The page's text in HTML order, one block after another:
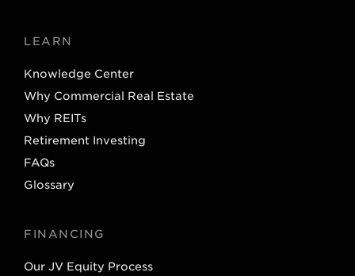
LEARN
Knowledge Center
Why Commercial Real Estate
Why REITs
Retirement Investing
FAQs
Glossary
FINANCING
Our JV Equity Process